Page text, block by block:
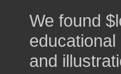
We found
and